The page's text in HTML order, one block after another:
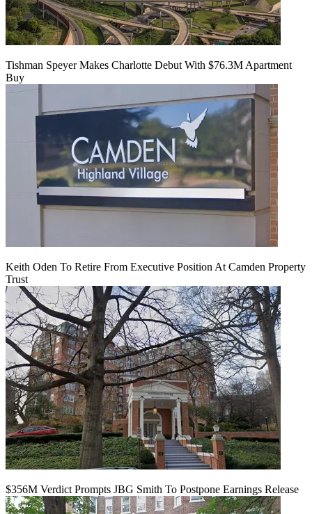
Tishman Speyer Makes Charlotte Debut With $76.3M Apartment
Buy
Keith Oden To Retire From Executive Position At Camden Property
Trust
$356M Verdict Prompts JBG Smith To Postpone Earnings Release